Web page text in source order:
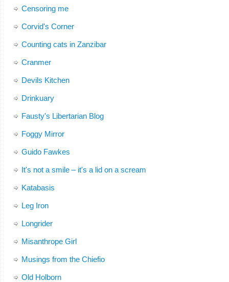
Censoring me
Corvid's Corner
Counting cats in Zanzibar
Cranmer
Devils Kitchen
Drinkuary
Fausty's Libertarian Blog
Foggy Mirror
Guido Fawkes
It's not a smile – it's a lid on a scream
Katabasis
Leg Iron
Longrider
Misanthrope Girl
Musings from the Chiefio
Old Holborn